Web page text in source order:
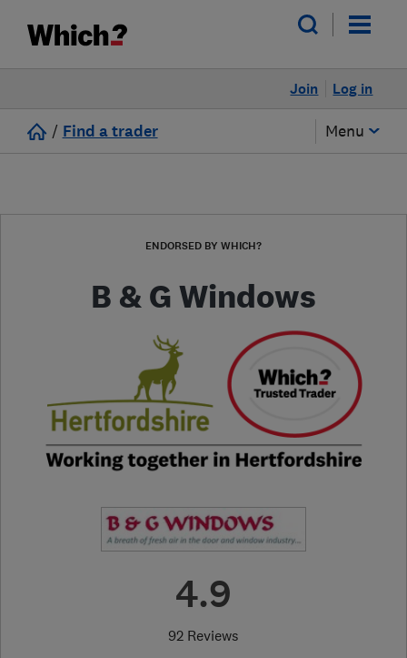
Log in
Join
/ Find a trader Menu
ENDORSED BY WHICH?
B & G Windows
4.9
92 Reviews